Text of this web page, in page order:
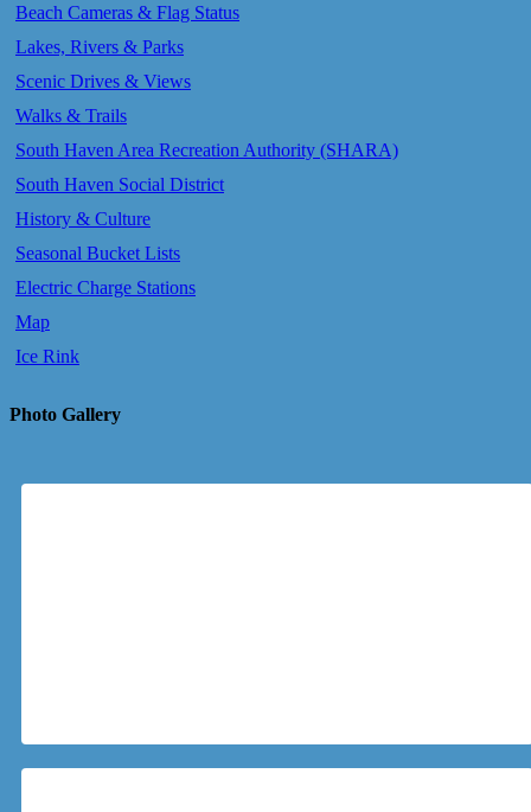
Beach Cameras & Flag Status
Lakes, Rivers & Parks
Scenic Drives & Views
Walks & Trails
South Haven Area Recreation Authority (SHARA)
South Haven Social District
History & Culture
Seasonal Bucket Lists
Electric Charge Stations
Map
Ice Rink
Photo Gallery